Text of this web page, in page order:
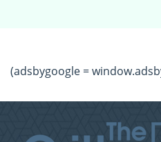
(adsbygoogle =